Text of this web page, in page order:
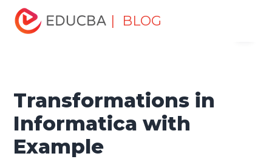
| BLOG
Home
Informatica Tutorial
Transformations in Informatica with
Example
Transformations in
Informatica with
Example